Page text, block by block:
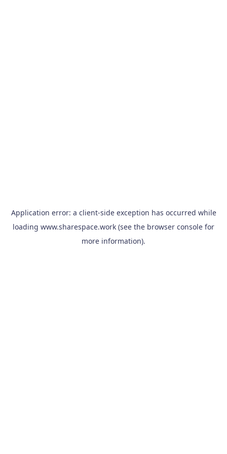
Application error: a client-side exception has occurred while
loading www.sharespace.work (see the browser console for
more information).